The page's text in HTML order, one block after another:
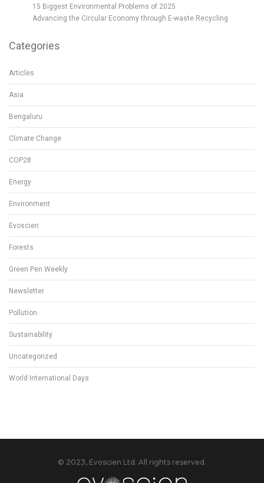
15 Biggest Environmental Problems of 2025
Advancing the Circular Economy through E-waste Recycling
Categories
Articles
Asia
Bengaluru
Climate Change
COP28
Energy
Environment
Evoscien
Forests
Green Pen Weekly
Newsletter
Pollution
Sustainability
Uncategorized
World International Days
© 2023, Evoscien Ltd. All rights reserved.